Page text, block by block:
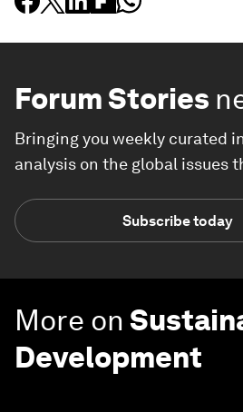
Forum Stories
Bringing you weekly curated
analysis on the global issues
Subscribe today
More on
Development